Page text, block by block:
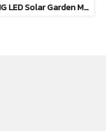
SHINING LED Solar Garden Magic 2 in 1 20W